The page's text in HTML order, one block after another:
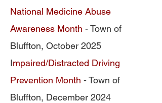
National Medicine Abuse
Awareness Month - Town of
Bluffton, October 2025
Impaired/Distracted Driving
Prevention Month - Town of
Bluffton, December 2024